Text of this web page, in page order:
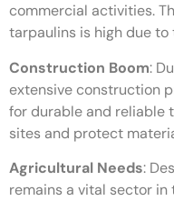
commercial activities.
tarpaulins is high due
Construction Boom:
extensive construction
for durable and reliable
sites and protect
Agricultural Needs:
remains a vital sector in